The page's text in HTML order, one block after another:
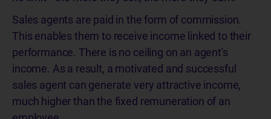
Sales agents are paid in the form of commission.
This enables them to receive income linked to their
performance. There is no ceiling on an agent's
income. As a result, a motivated and successful
sales agent can generate very attractive income,
much higher than the fixed remuneration of an